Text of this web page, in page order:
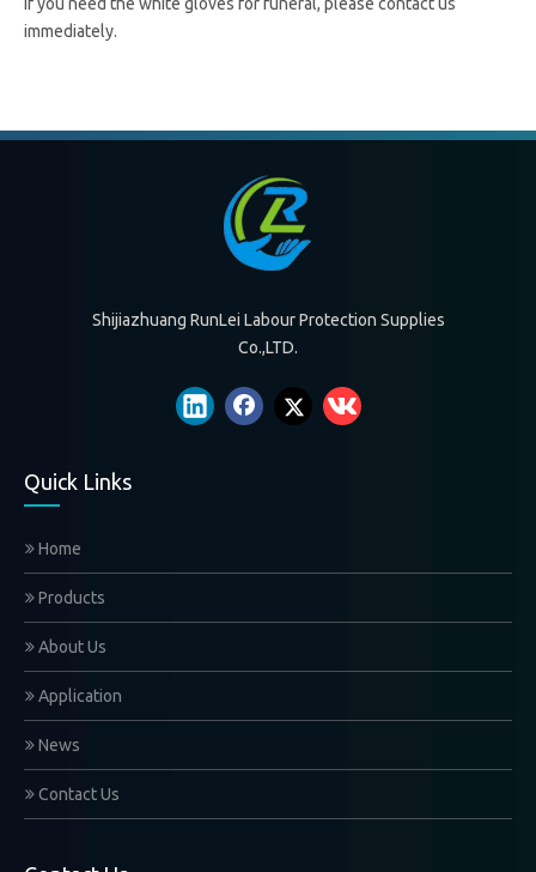
immediately.
white gloves for funeral home
white gloves for funeral supplier
Formal White Glove
Contact Us
Shijiazhuang RunLei Labour Protection Supplies
Co.,LTD.
Quick Links
Home
Products
About Us
Application
News
Contact Us